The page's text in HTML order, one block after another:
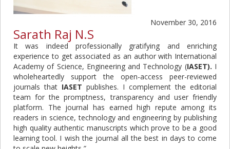
November 30, 2016
Sarath Raj N.S
It was indeed professionally gratifying and enriching
experience to get associated as an author with International
Academy of Science, Engineering and Technology (IASET). I
wholeheartedly support the open-access peer-reviewed
journals that IASET publishes. I complement the editorial
team for the promptness, transparency and user friendly
platform. The journal has earned high repute among its
readers in science, technology and engineering by publishing
high quality authentic manuscripts which prove to be a good
learning tool. I wish the journal all the best in days to come